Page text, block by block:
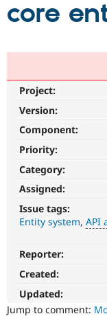
Partners &
Community
Support
Get Started
core
Project:
Version:
Component:
Priority:
Category:
Assigned:
Issue tags:
Entity system API
API
addition
Enhances
an
existing
API
Reporter:
Created:
Updated:
Jump to comment: